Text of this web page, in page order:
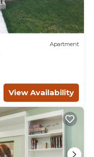
Apartment
View Availability